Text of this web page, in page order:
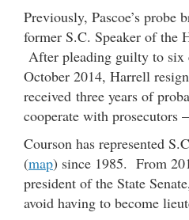
Previously, Pascoe’s probe
former S.C. Speaker of the
After pleading guilty to six
October 2014, Harrell
received three years of
cooperate with prosecutors
Courson has represented
(map) since 1985. From
president of the State
avoid having to become